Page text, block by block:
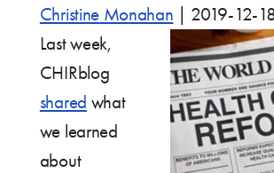
Christine Monahan
2019-12-
Last week,
CHIRblog
shared what
we learned
about